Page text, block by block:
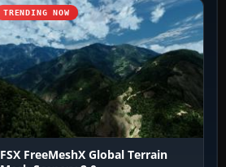
TRENDING NOW
FSX FreeMeshX Global Terrain